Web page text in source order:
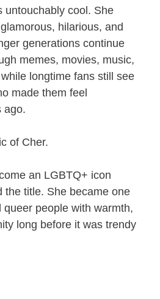
untouchably cool. She
hilarious, and
generations continue
memes, movies, music,
longtime fans still see
made them feel
ago.
of Cher.
an LGBTQ+ icon
the title. She became one
people with warmth,
long before it was trendy